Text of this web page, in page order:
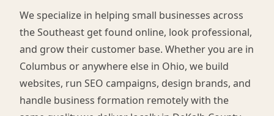
We specialize in helping small businesses across
the Southeast get found online, look professional,
and grow their customer base. Whether you are in
Columbus or anywhere else in Ohio, we build
websites, run SEO campaigns, design brands, and
handle business formation remotely with the